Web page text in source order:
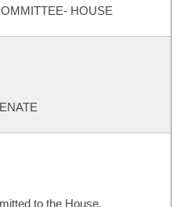
HOUSE
to the House.